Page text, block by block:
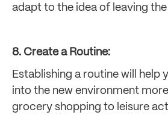
adapt to the idea of leaving
8. Create a Routine:
Establishing a routine will help
into the new environment
grocery shopping to leisure